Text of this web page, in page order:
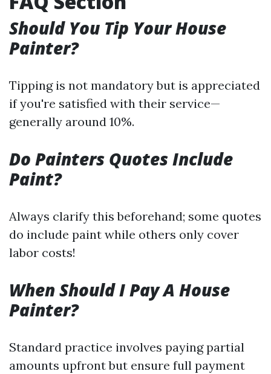
Should You Tip Your House
Painter?
Tipping is not mandatory but is appreciated
if you're satisfied with their service—
generally around 10%.
Do Painters Quotes Include
Paint?
Always clarify this beforehand; some quotes
do include paint while others only cover
labor costs!
When Should I Pay A House
Painter?
Standard practice involves paying partial
amounts upfront but ensure full payment